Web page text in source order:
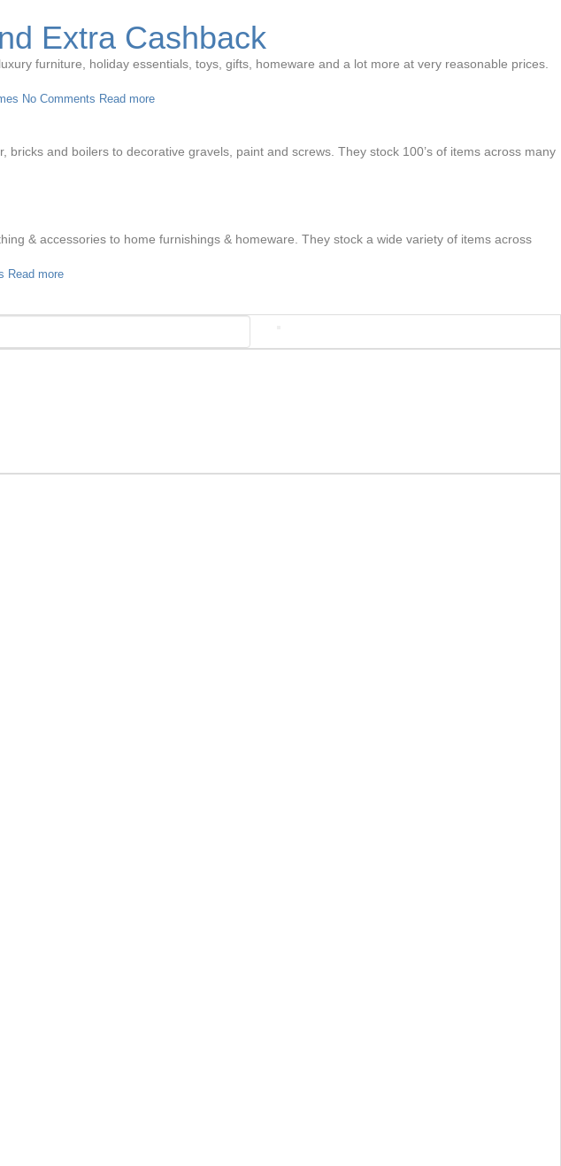
Extra Cashback
furniture, holiday essentials, toys, gifts, homeware and a lot more at very reasonable prices.
No Comments Read more
and boilers to decorative gravels, paint and screws. They stock 100’s of items across many
& accessories to home furnishings & homeware. They stock a wide variety of items across
Read more